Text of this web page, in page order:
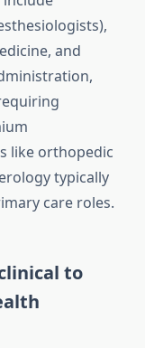
and
like orthopedic
typically
care roles.
to